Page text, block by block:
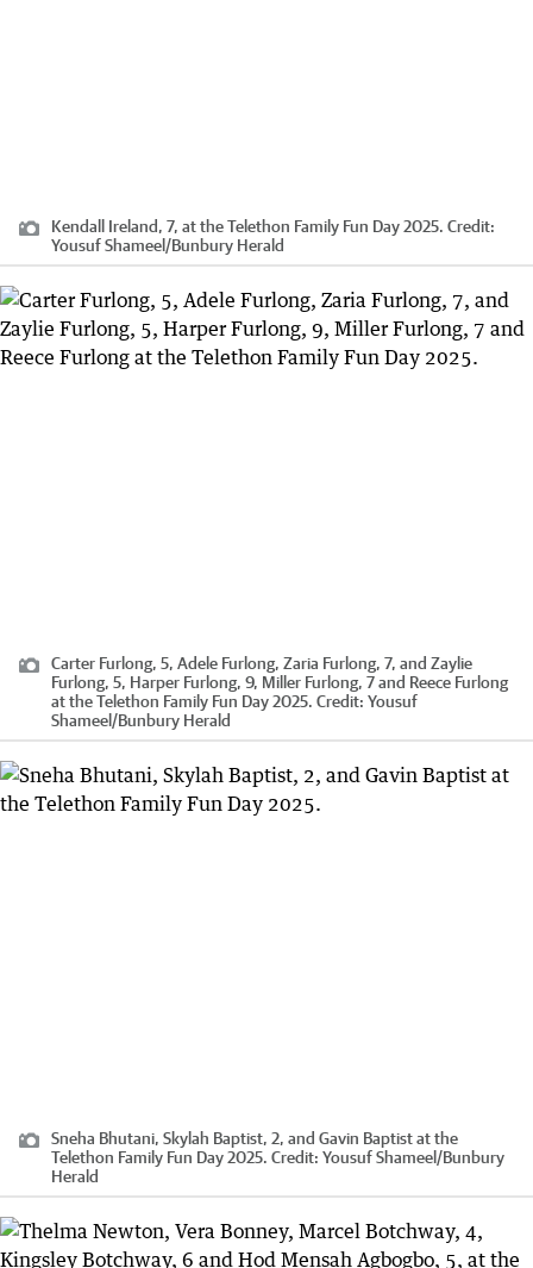
Kendall Ireland, 7, at the Telethon Family Fun Day 2025. Credit:
Yousuf Shameel/Bunbury Herald
Carter Furlong, 5, Adele Furlong, Zaria Furlong, 7, and Zaylie
Furlong, 5, Harper Furlong, 9, Miller Furlong, 7 and Reece Furlong
at the Telethon Family Fun Day 2025. Credit: Yousuf
Shameel /Bunbury Herald
Sneha Bhutani, Skylah Baptist, 2, and Gavin Baptist at the
Telethon Family Fun Day 2025. Credit: Yousuf Shameel /Bunbury
Herald